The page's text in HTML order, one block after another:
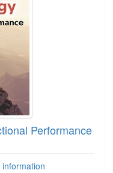
Performance